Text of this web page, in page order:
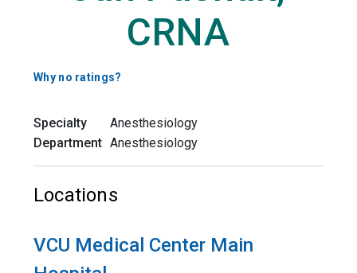
CRNA
Why no ratings?
Specialty
Anesthesiology
Department Anesthesiology
Locations
VCU Medical Center Main